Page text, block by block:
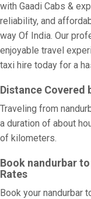
with Gaadi Cabs &
reliability, and
way Of India. Our
enjoyable travel
taxi hire today for a
Distance Covered
Traveling from
a duration of about
of kilometers.
Book nandurbar
Rates
Book your nandurbar